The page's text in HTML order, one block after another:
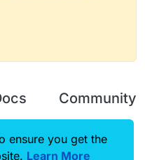
Community
Guilded
ensure you get the
Learn More